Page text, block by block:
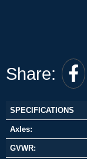
Share:
SPECIFICATIONS
Axles:
GVWR: